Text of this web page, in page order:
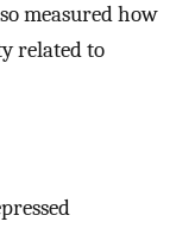
measured how
related to